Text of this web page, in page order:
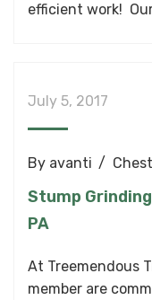
efficient work!
July 5, 2017
By avanti
Stump
PA
At Treemendous
member are